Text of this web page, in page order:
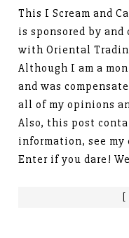
This I Scream and
is sponsored by
with Oriental
Although I am a
and was
all of my opinions
Also, this post
information, see my
Enter if you dare!
[